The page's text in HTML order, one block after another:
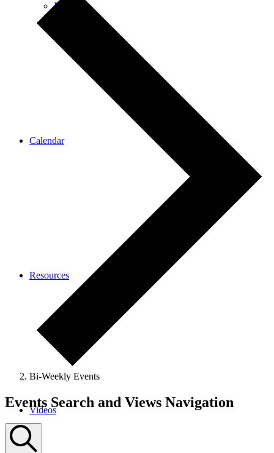
Retreats
Calendar
Resources
Videos
Bi-Weekly Events
Events
Events Search and Views Navigation